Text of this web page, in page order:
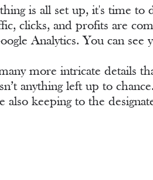
is all set up, it's time to
clicks, and profits are
Analytics. You can see
more intricate details
anything left up to
also keeping to the